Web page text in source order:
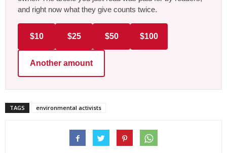
and right now what they give counts twice.
$10 $25 $50 $100
Another amount
TAGS environmental activists